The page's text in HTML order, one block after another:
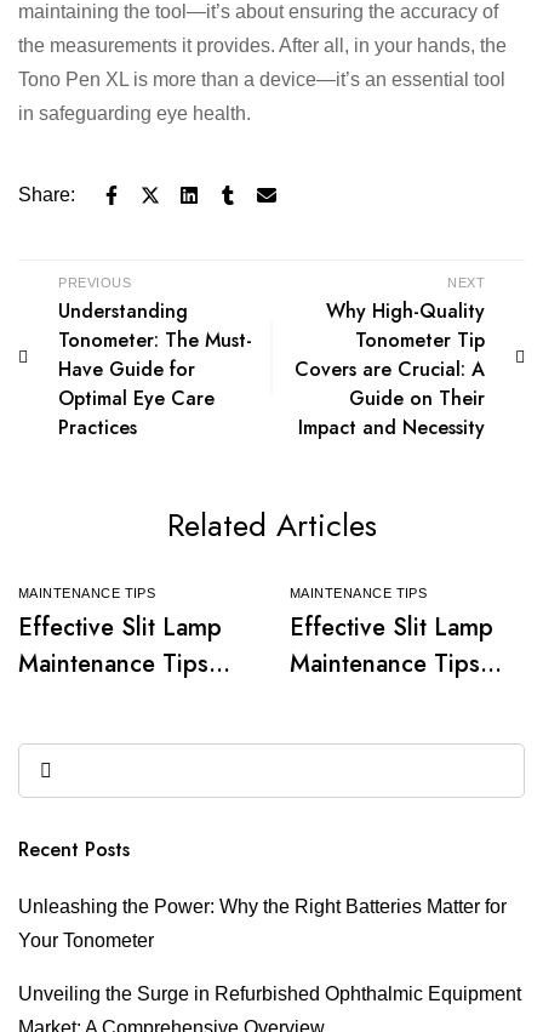
maintaining the tool—it’s about ensuring the accuracy of
the measurements it provides. After all, in your hands, the
Tono Pen XL is more than a device—it’s an essential tool
in safeguarding eye health.
Share:
PREVIOUS
Understanding
Tonometer: The Must-
Have Guide for
Optimal Eye Care
Practices
NEXT
Why High-Quality
Tonometer Tip
Covers are Crucial: A
Guide on Their
Impact and Necessity
Related Articles
MAINTENANCE TIPS
Effective Slit Lamp
Maintenance Tips
Performance
MAINTENANCE TIPS
Effective Slit Lamp
Maintenance Tips
Performance
Recent Posts
Unleashing the Power: Why the Right Batteries Matter for
Your Tonometer
Unveiling the Surge in Refurbished Ophthalmic Equipment
Market: A Comprehensive Overview